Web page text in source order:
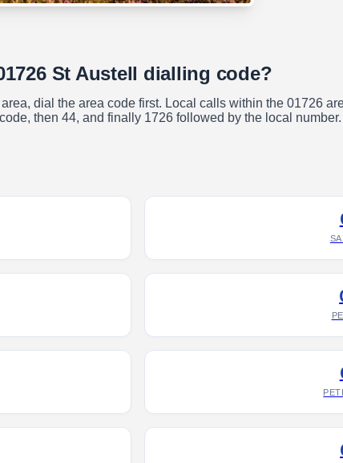
St Austell dialling code?
dial the area code first. Local calls within the 01726
then 44, and finally 1726 followed by the local number.